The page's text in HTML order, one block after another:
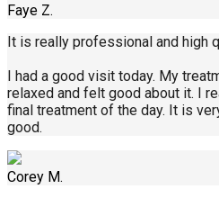
Faye Z.
It is really professional and high
I had a good visit today. My
relaxed and felt good about it. I
final treatment of the day. It is
good.
Corey M.